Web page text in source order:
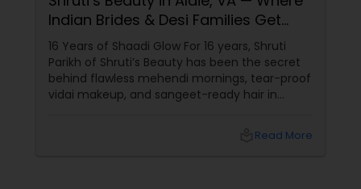
Indian Brides & Desi Families Get
Their Radiance
16 Years of Shaadi Glow For 16 years, Shruti
Parikh of Shruti’s Beauty has been the secret
behind flawless mehendi mornings, tear-proof
vidai makeup, and sangeet-ready hair in
Read More